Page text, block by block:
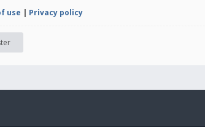
use | Privacy policy